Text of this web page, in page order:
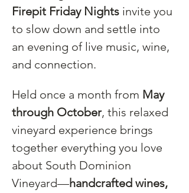
Firepit Friday Nights invite you
to slow down and settle into
an evening of live music, wine,
and connection.
Held once a month from May
through October, this relaxed
vineyard experience brings
together everything you love
about South Dominion
Vineyard—handcrafted wines,